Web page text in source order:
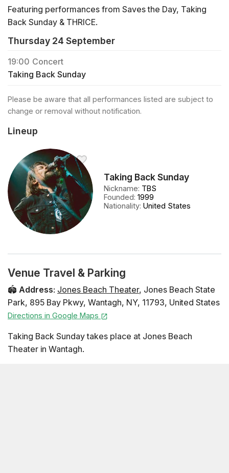
Featuring performances from Saves the Day, Taking
Back Sunday & THRICE.
Thursday 24 September
19:00 Concert
Taking Back Sunday
Please be aware that all performances listed are subject to
change or removal without notification.
Lineup
Taking Back Sunday
Nickname: TBS
Founded:1999
Nationality:United States
Venue Travel & Parking
🏟️ Address: Jones Beach Theater, Jones Beach State
Park, 895 Bay Pkwy, Wantagh, NY, 11793, United States
Directions in Google Maps
Taking Back Sunday takes place at Jones Beach
Theater in Wantagh.